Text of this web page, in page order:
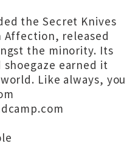
the Secret Knives
released
the minority. Its
earned it
Like always, you